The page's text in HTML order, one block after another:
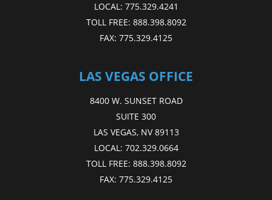
LOCAL: 775.329.4241
TOLL FREE: 888.398.8092
FAX: 775.329.4125
LAS VEGAS OFFICE
8400 W. SUNSET ROAD
SUITE 300
LAS VEGAS, NV 89113
LOCAL: 702.329.0664
TOLL FREE: 888.398.8092
FAX: 775.329.4125